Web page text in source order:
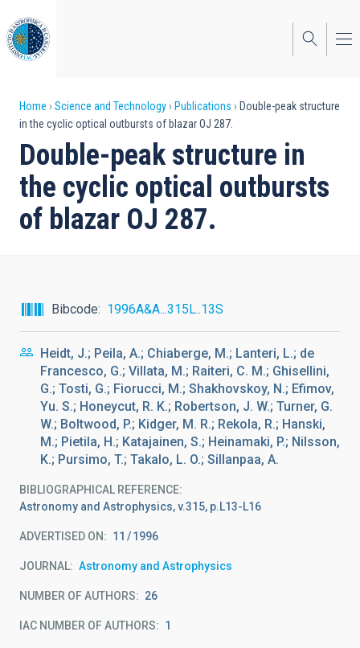
to
main
content
Breadcrumb
Home Science and Technology Publications
Double-peak structure
in the cyclic optical outbursts of blazar OJ 287.
Double-peak structure in
the cyclic optical outbursts
of blazar OJ 287.
Bibcode 1996A&A...315L..13S
Heidt, J.; Peila, A.; Chiaberge, M.; Lanteri, L.; de
Francesco, G.; Villata, M.; Raiteri, C. M.; Ghisellini,
G.; Tosti, G.; Fiorucci, M.; Shakhovskoy, N.; Efimov,
Yu. S.; Honeycut, R. K.; Robertson, J. W.; Turner, G.
W.; Boltwood, P.; Kidger, M. R.; Rekola, R.; Hanski,
M.; Pietila, H.; Katajainen, S.; Heinamaki, P.; Nilsson,
K.; Pursimo, T.; Takalo, L. O.; Sillanpaa, A.
BIBLIOGRAPHICAL REFERENCE
Astronomy and Astrophysics, v.315, p.L13-L16
ADVERTISED ON: 11 1996
JOURNAL Astronomy and Astrophysics
NUMBER OF AUTHORS 26
IAC NUMBER OF AUTHORS 1